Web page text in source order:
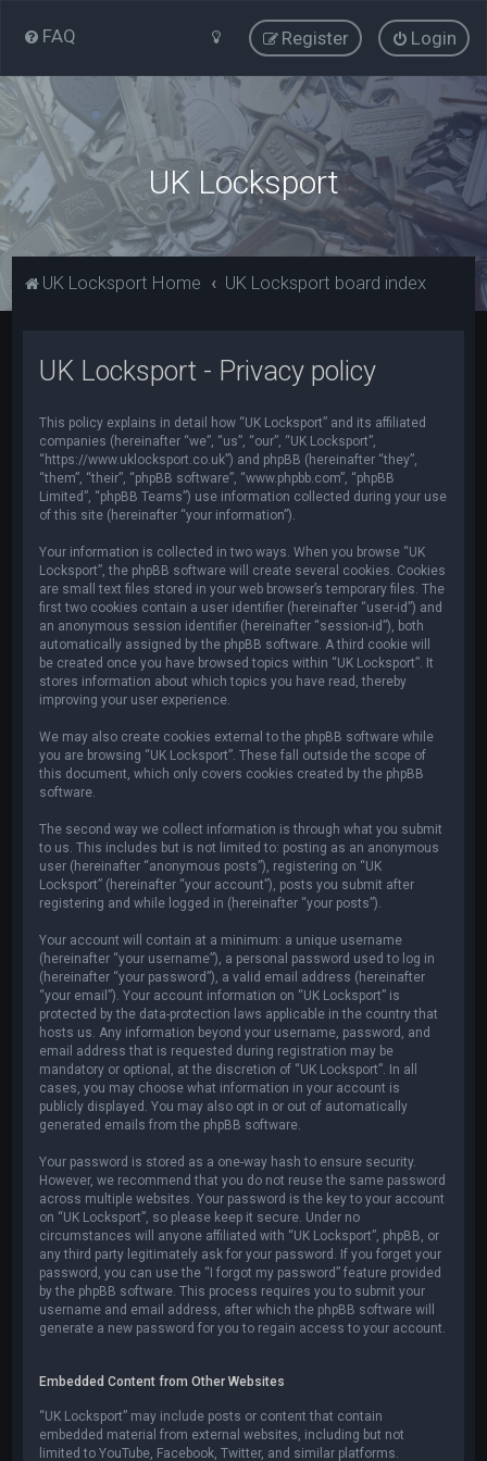
FAQ Login
Register
UK Locksport
UK Locksport Home UK Locksport board index
UK Locksport - Privacy policy
This policy explains in detail how “UK Locksport” and its affiliated
companies (hereinafter “we”, “us”, “our”, “UK Locksport”,
“https://www.uklocksport.co.uk”) and phpBB (hereinafter “they”,
“them”, “their”, “phpBB software”, “www.phpbb.com”, “phpBB
Limited”, “phpBB Teams”) use information collected during your use
of this site (hereinafter “your information”).
Your information is collected in two ways. When you browse “UK
Locksport”, the phpBB software will create several cookies. Cookies
are small text files stored in your web browser’s temporary files. The
first two cookies contain a user identifier (hereinafter “user-id”) and
an anonymous session identifier (hereinafter “session-id”), both
automatically assigned by the phpBB software. A third cookie will
be created once you have browsed topics within “UK Locksport”. It
stores information about which topics you have read, thereby
improving your user experience.
We may also create cookies external to the phpBB software while
you are browsing “UK Locksport”. These fall outside the scope of
this document, which only covers cookies created by the phpBB
software.
The second way we collect information is through what you submit
to us. This includes but is not limited to: posting as an anonymous
user (hereinafter “anonymous posts”), registering on “UK
Locksport” (hereinafter “your account”), posts you submit after
registering and while logged in (hereinafter “your posts”).
Your account will contain at a minimum: a unique username
(hereinafter “your username”), a personal password used to log in
(hereinafter “your password”), a valid email address (hereinafter
“your email”). Your account information on “UK Locksport” is
protected by the data-protection laws applicable in the country that
hosts us. Any information beyond your username, password, and
email address that is requested during registration may be
mandatory or optional, at the discretion of “UK Locksport”. In all
cases, you may choose what information in your account is
publicly displayed. You may also opt in or out of automatically
generated emails from the phpBB software.
Your password is stored as a one-way hash to ensure security.
However, we recommend that you do not reuse the same password
across multiple websites. Your password is the key to your account
on “UK Locksport”, so please keep it secure. Under no
circumstances will anyone affiliated with “UK Locksport”, phpBB, or
any third party legitimately ask for your password. If you forget your
password, you can use the “I forgot my password” feature provided
by the phpBB software. This process requires you to submit your
username and email address, after which the phpBB software will
generate a new password for you to regain access to your account.
Embedded Content from Other Websites
“UK Locksport” may include posts or content that contain
embedded material from external websites, including but not
limited to YouTube, Facebook, Twitter, and similar platforms.